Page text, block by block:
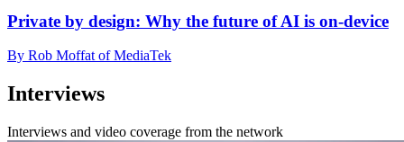
Private by design: Why the future of AI is on-device
By Rob Moffat of MediaTek
Interviews
Interviews and video coverage from the network